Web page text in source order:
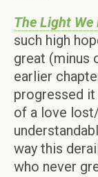
The Light We
such high
great (minus
earlier
progressed it
of a love
way this
who never